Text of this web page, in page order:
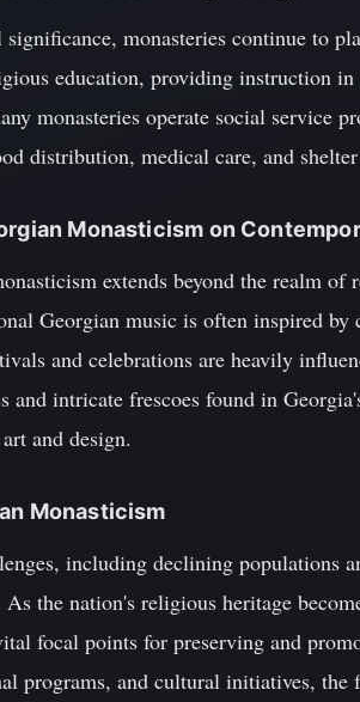
monasteries continue to
education, providing instruction
monasteries operate social service
distribution, medical care, and
Monasticism on
extends beyond the realm
Georgian music is often inspired
and celebrations are heavily
intricate frescoes found in
and design.
Monasticism
including declining populations
the nation's religious heritage
focal points for preserving and
programs, and cultural initiatives,